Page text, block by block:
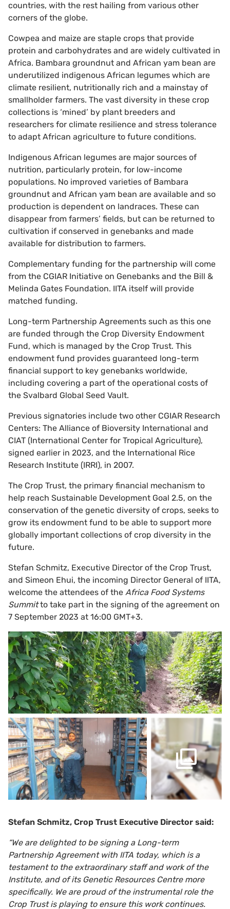
countries, with the rest hailing from various other
corners of the globe.
Cowpea and maize are staple crops that provide
protein and carbohydrates and are widely cultivated in
Africa. Bambara groundnut and African yam bean are
underutilized indigenous African legumes which are
climate resilient, nutritionally rich and a mainstay of
smallholder farmers. The vast diversity in these crop
collections is ‘mined’ by plant breeders and
researchers for climate resilience and stress tolerance
to adapt African agriculture to future conditions.
Indigenous African legumes are major sources of
nutrition, particularly protein, for low-income
populations. No improved varieties of Bambara
groundnut and African yam bean are available and so
production is dependent on landraces. These can
disappear from farmers’ fields, but can be returned to
cultivation if conserved in genebanks and made
available for distribution to farmers.
Complementary funding for the partnership will come
from the CGIAR Initiative on Genebanks and the Bill &
Melinda Gates Foundation. IITA itself will provide
matched funding.
Long-term Partnership Agreements such as this one
are funded through the Crop Diversity Endowment
Fund, which is managed by the Crop Trust. This
endowment fund provides guaranteed long-term
financial support to key genebanks worldwide,
including covering a part of the operational costs of
the Svalbard Global Seed Vault.
Previous signatories include two other CGIAR Research
Centers: The Alliance of Bioversity International and
CIAT (International Center for Tropical Agriculture),
signed earlier in 2023, and the International Rice
Research Institute (IRRI), in 2007.
The Crop Trust, the primary financial mechanism to
help reach Sustainable Development Goal 2.5, on the
conservation of the genetic diversity of crops, seeks to
grow its endowment fund to be able to support more
globally important collections of crop diversity in the
future.
Stefan Schmitz, Executive Director of the Crop Trust,
and Simeon Ehui, the incoming Director General of IITA,
welcome the attendees of the Africa Food Systems
Summitto take part in the signing of the agreement on
7 September 2023 at 16:00 GMT+3.
Stefan Schmitz, Crop Trust Executive Director said:
“We are delighted to be signing a Long-term
Partnership Agreement with IITA today, which is a
testament to the extraordinary staff and work of the
Institute, and of its Genetic Resources Centre more
specifically. We are proud of the instrumental role the
Crop Trust is playing to ensure this work continues.